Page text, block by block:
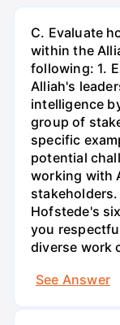
C. Evaluate
within the
following: 1.
Alliah's
intelligence
group of
specific
potential
working with
Hofstede's
you
diverse work
See Answer